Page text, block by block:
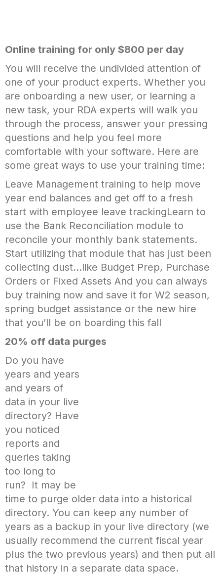
Online training for only $800 per day
You will receive the undivided attention of
one of your product experts. Whether you
are onboarding a new user, or learning a
new task, your RDA experts will walk you
through the process, answer your pressing
questions and help you feel more
comfortable with your software. Here are
some great ways to use your training time:
Leave Management training to help move
year end balances and get off to a fresh
start with employee leave trackingLearn to
use the Bank Reconciliation module to
reconcile your monthly bank statements.
Start utilizing that module that has just been
collecting dust…like Budget Prep, Purchase
Orders or Fixed Assets And you can always
buy training now and save it for W2 season,
spring budget assistance or the new hire
that you’ll be on boarding this fall
20% off data purges
Do you have
years and years
and years of
data in your live
directory? Have
you noticed
reports and
queries taking
too long to
run? It may be
time to purge older data into a historical
directory. You can keep any number of
years as a backup in your live directory (we
usually recommend the current fiscal year
plus the two previous years) and then put all
that history in a separate data space.